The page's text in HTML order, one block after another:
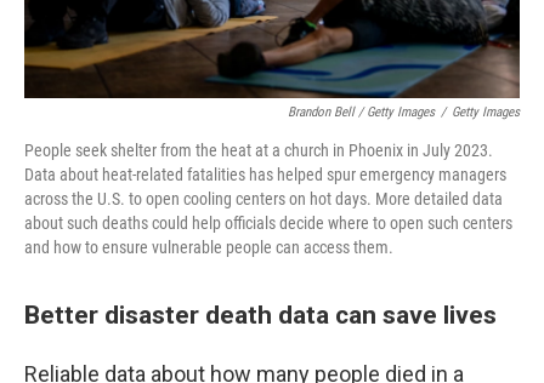
Brandon Bell / Getty Images / Getty Images
People seek shelter from the heat at a church in Phoenix in July 2023.
Data about heat-related fatalities has helped spur emergency managers
across the U.S. to open cooling centers on hot days. More detailed data
about such deaths could help officials decide where to open such centers
and how to ensure vulnerable people can access them.
Better disaster death data can save lives
Reliable data about how many people died in a